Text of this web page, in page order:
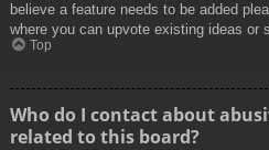
believe a feature needs to be added
where you can upvote existing ideas or
Top
Who do I contact about
related to this board?